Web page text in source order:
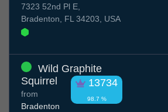
7323 52nd Pl E,
Bradenton, FL 34203, USA
Wild Graphite
Squirrel
13734
98.7 %
from
Bradenton